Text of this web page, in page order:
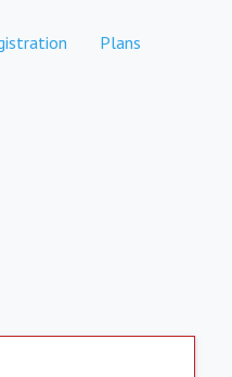
Plans